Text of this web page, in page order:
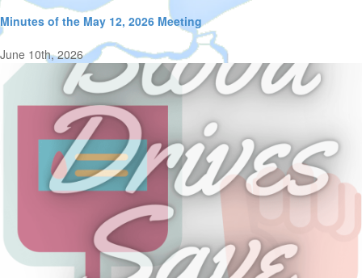
Minutes of the May 12, 2026 Meeting
June 10th, 2026